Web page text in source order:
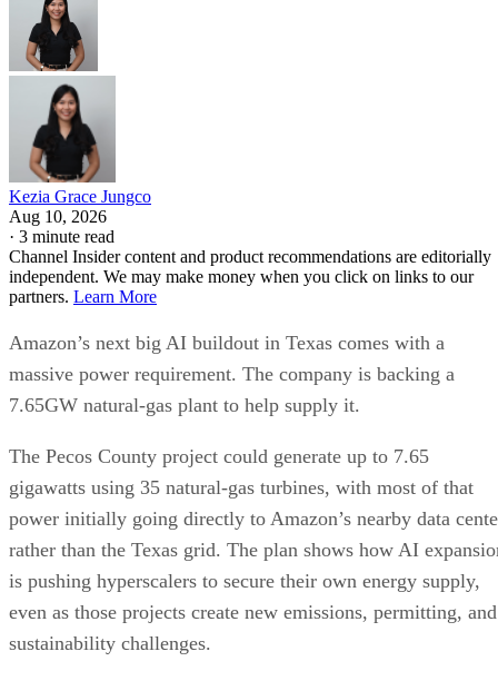
Kezia Grace Jungco
Aug 10, 2026
· 3 minute read
Channel Insider content and product recommendations are editorially
independent. We may make money when you click on links to our
partners. Learn More
Amazon’s next big AI buildout in Texas comes with a
massive power requirement. The company is backing a
7.65GW natural-gas plant to help supply it.
The Pecos County project could generate up to 7.65
gigawatts using 35 natural-gas turbines, with most of that
power initially going directly to Amazon’s nearby data
rather than the Texas grid. The plan shows how AI
is pushing hyperscalers to secure their own energy supply,
even as those projects create new emissions, permitting, and
sustainability challenges.